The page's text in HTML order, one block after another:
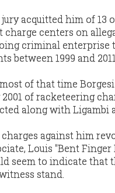
acquitted him of 13
charge centers on
criminal enterprise
between 1999 and
of that time
of racketeering
along with Ligambi
charges against him
Louis "Bent
seem to indicate that
stand.